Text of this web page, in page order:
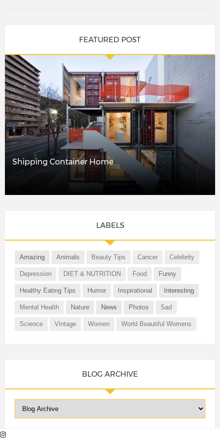
FEATURED POST
Shipping Container Home
LABELS
Amazing Animals Beauty Tips Cancer Celebrity
Depression DIET & NUTRITION Food Funny
Healthy Eating Tips Humor Inspirational Interesting
Mental Health Nature News Photos Sad
Science Vintage Women World Beautiful Womens
BLOG ARCHIVE